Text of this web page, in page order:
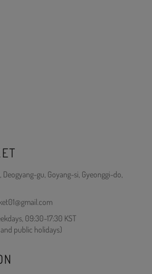
Deogyang-gu, Goyang-si, Gyeonggi-do,
09:30-17:30 KST
public holidays)